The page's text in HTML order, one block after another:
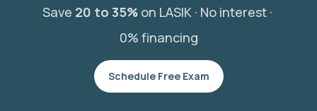
Save 20 to 35%on LASIK · No interest ·
0% financing
Schedule Free Exam